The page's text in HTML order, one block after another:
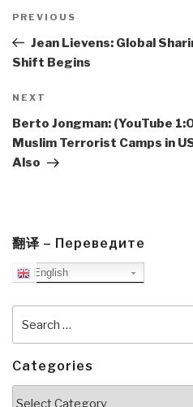
navigation
Previous
Post
PREVIOUS
Jean Lievens: Global
Shift Begins
Next
Post
NEXT
Berto Jongman: (YouTube
Muslim Terrorist Camps in
Also
翻译 – Переведите
English
for:
Categories